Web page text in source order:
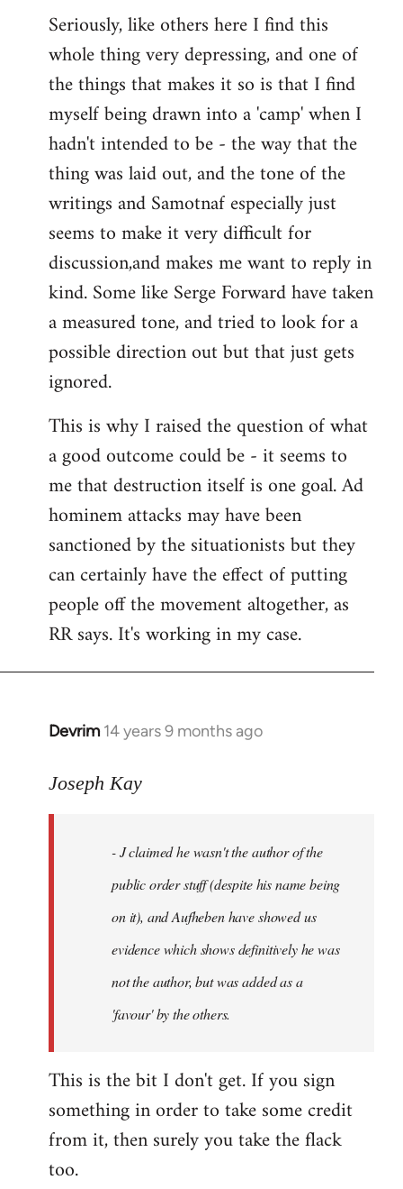
Seriously, like others here I find this
whole thing very depressing, and one of
the things that makes it so is that I find
myself being drawn into a 'camp' when I
hadn't intended to be - the way that the
thing was laid out, and the tone of the
writings and Samotnaf especially just
seems to make it very difficult for
discussion,and makes me want to reply in
kind. Some like Serge Forward have taken
a measured tone, and tried to look for a
possible direction out but that just gets
ignored.
This is why I raised the question of what
a good outcome could be - it seems to
me that destruction itself is one goal. Ad
hominem attacks may have been
sanctioned by the situationists but they
can certainly have the effect of putting
people off the movement altogether, as
RR says. It's working in my case.
Devrim 14 years 9 months ago
In
to
libcom.org
Joseph Kay
- J claimed he wasn't the author of the
public order stuff (despite his name being
on it), and Aufheben have showed us
evidence which shows definitively he was
not the author, but was added as a
'favour' by the others.
This is the bit I don't get. If you sign
something in order to take some credit
from it, then surely you take the flack
too.